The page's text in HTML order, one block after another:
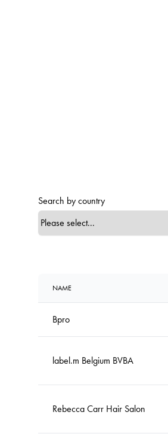
Search by country
NAME
Bpro
label.m Belgium BVBA
Rebecca Carr Hair Salon